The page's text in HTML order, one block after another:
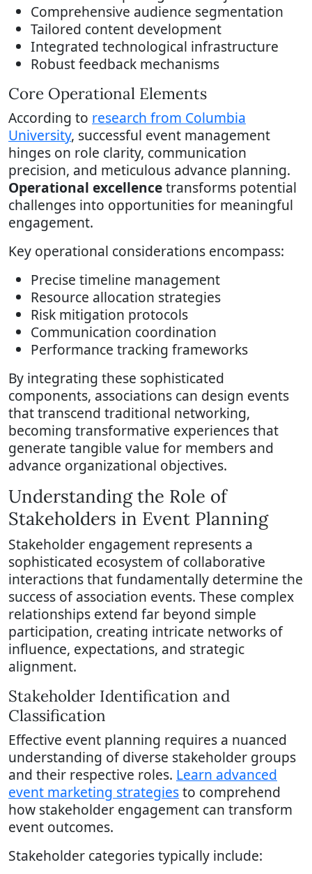
Comprehensive audience segmentation
Tailored content development
Integrated technological infrastructure
Robust feedback mechanisms
Core Operational Elements
According to research from Columbia
University, successful event management
hinges on role clarity, communication
precision, and meticulous advance planning.
Operational excellencetransforms potential
challenges into opportunities for meaningful
engagement.
Key operational considerations encompass:
Precise timeline management
Resource allocation strategies
Risk mitigation protocols
Communication coordination
Performance tracking frameworks
By integrating these sophisticated
components, associations can design events
that transcend traditional networking,
becoming transformative experiences that
generate tangible value for members and
advance organizational objectives.
Understanding the Role of
Stakeholders in Event Planning
Stakeholder engagement represents a
sophisticated ecosystem of collaborative
interactions that fundamentally determine the
success of association events. These complex
relationships extend far beyond simple
participation, creating intricate networks of
influence, expectations, and strategic
alignment.
Stakeholder Identification and
Classification
Effective event planning requires a nuanced
understanding of diverse stakeholder groups
and their respective roles. Learn advanced
event marketing strategiesto comprehend
how stakeholder engagement can transform
event outcomes.
Stakeholder categories typically include: